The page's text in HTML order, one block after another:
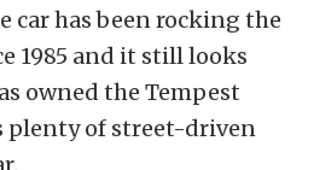
car has been rocking the
1985 and it still looks
owned the Tempest
plenty of street-driven